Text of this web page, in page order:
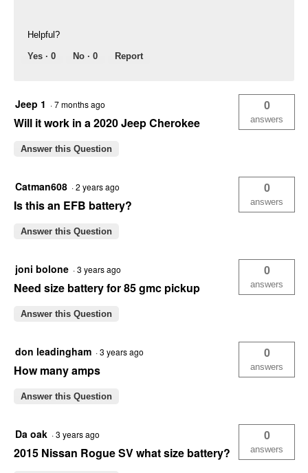
Helpful?
Yes · 0 No · 0 Report
Jeep 1 ·7 months ago
Will it work in a 2020 Jeep Cherokee
0
answers
Answer this Question
Catman608 ·2 years ago
Is this an EFB battery?
0
answers
Answer this Question
joni bolone ·3 years ago
Need size battery for 85 gmc pickup
0
answers
Answer this Question
don leadingham ·3 years ago
How many amps
0
answers
Answer this Question
Da oak ·3 years ago
2015 Nissan Rogue SV what size battery?
0
answers